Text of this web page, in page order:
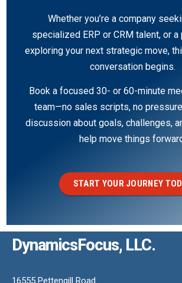
Whether you’re a company
specialized ERP or CRM talent, or
exploring your next strategic move,
conversation begins.
Book a focused 30- or 60-minute
team—no sales scripts, no
discussion about goals, challenges,
help move things
START YOUR JOURNEY
DynamicsFocus, LLC.
16555 Pettengill Road